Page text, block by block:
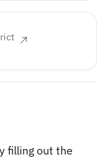
filling out the